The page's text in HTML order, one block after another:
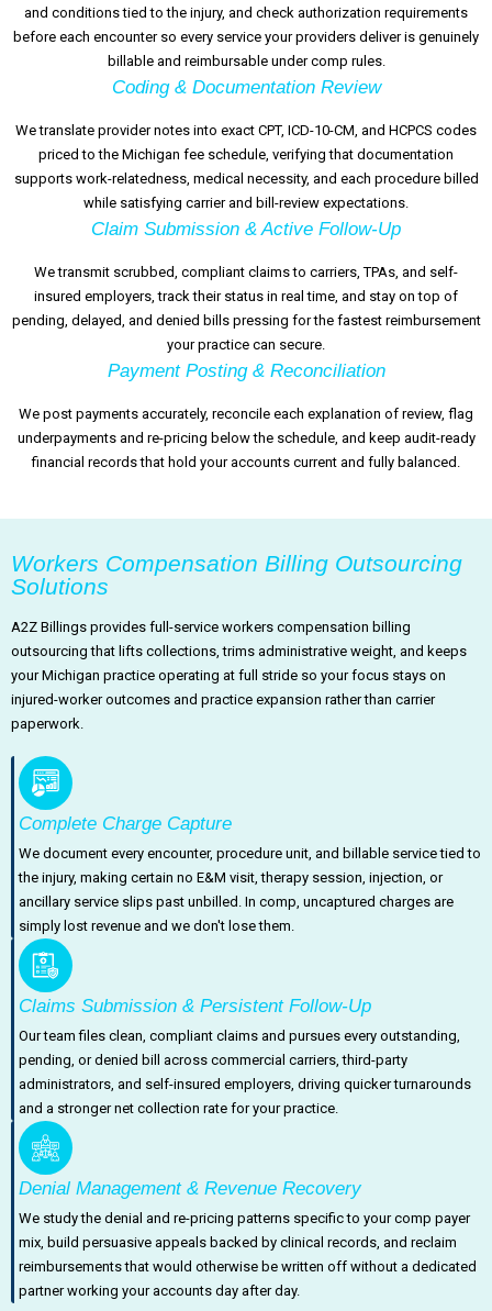
and conditions tied to the injury, and check authorization requirements
before each encounter so every service your providers deliver is genuinely
billable and reimbursable under comp rules.
Coding & Documentation Review
We translate provider notes into exact CPT, ICD-10-CM, and HCPCS codes
priced to the Michigan fee schedule, verifying that documentation
supports work-relatedness, medical necessity, and each procedure billed
while satisfying carrier and bill-review expectations.
Claim Submission & Active Follow-Up
We transmit scrubbed, compliant claims to carriers, TPAs, and self-
insured employers, track their status in real time, and stay on top of
pending, delayed, and denied bills pressing for the fastest reimbursement
your practice can secure.
Payment Posting & Reconciliation
We post payments accurately, reconcile each explanation of review, flag
underpayments and re-pricing below the schedule, and keep audit-ready
financial records that hold your accounts current and fully balanced.
Workers Compensation Billing Outsourcing
Solutions
A2Z Billings provides full-service workers compensation billing
outsourcing that lifts collections, trims administrative weight, and keeps
your Michigan practice operating at full stride so your focus stays on
injured-worker outcomes and practice expansion rather than carrier
paperwork.
Complete Charge Capture
We document every encounter, procedure unit, and billable service tied to
the injury, making certain no E&M visit, therapy session, injection, or
ancillary service slips past unbilled. In comp, uncaptured charges are
simply lost revenue and we don't lose them.
Claims Submission & Persistent Follow-Up
Our team files clean, compliant claims and pursues every outstanding,
pending, or denied bill across commercial carriers, third-party
administrators, and self-insured employers, driving quicker turnarounds
and a stronger net collection rate for your practice.
Denial Management & Revenue Recovery
We study the denial and re-pricing patterns specific to your comp payer
mix, build persuasive appeals backed by clinical records, and reclaim
reimbursements that would otherwise be written off without a dedicated
partner working your accounts day after day.